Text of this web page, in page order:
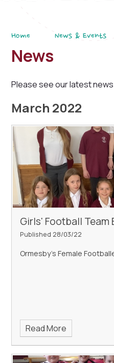
Home News & Events
News
Please see our latest
March 2022
Girls' Football Team
Published 28/03/22
Ormesby's Female
Read More